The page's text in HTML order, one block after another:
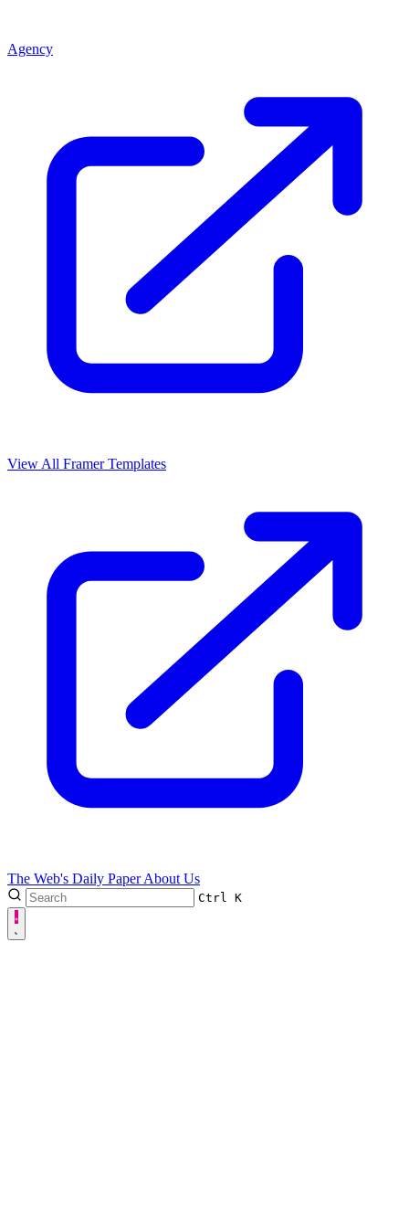
Agency
View All Framer Templates
The Web's Daily PaperAbout Us
Ctrl K